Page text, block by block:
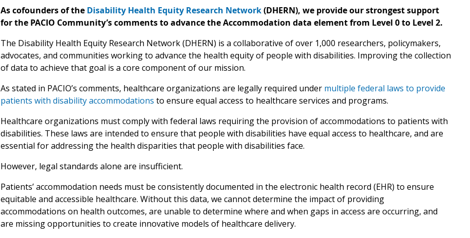
As cofounders of the Disability Health Equity Research Network(DHERN), we provide our strongest support
for the PACIO Community’s comments to advance the Accommodation data element from Level 0 to Level 2.
The Disability Health Equity Research Network (DHERN) is a collaborative of over 1,000 researchers, policymakers,
advocates, and communities working to advance the health equity of people with disabilities. Improving the collection
of data to achieve that goal is a core component of our mission.
As stated in PACIO’s comments, healthcare organizations are legally required under multiple federal laws to provide
patients with disability accommodations to ensure equal access to healthcare services and programs.
Healthcare organizations must comply with federal laws requiring the provision of accommodations to patients with
disabilities. These laws are intended to ensure that people with disabilities have equal access to healthcare, and are
essential for addressing the health disparities that people with disabilities face.
However, legal standards alone are insufficient.
Patients’ accommodation needs must be consistently documented in the electronic health record (EHR) to ensure
equitable and accessible healthcare. Without this data, we cannot determine the impact of providing
accommodations on health outcomes, are unable to determine where and when gaps in access are occurring, and
are missing opportunities to create innovative models of healthcare delivery.